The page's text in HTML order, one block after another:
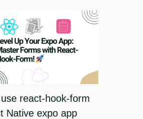
react-hook-form
Native expo app